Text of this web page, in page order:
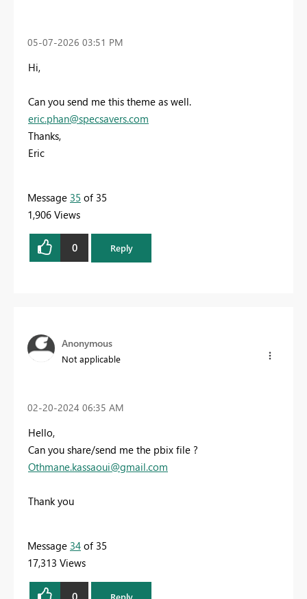
‎05-07-2026 03:51 PM
Hi,
Can you send me this theme as well.
eric.phan@specsavers.com
Thanks,
Eric
Message 35 of 35
1,906 Views
0 Reply
Anonymous
Not applicable
‎02-20-2024 06:35 AM
Hello,
Can you share/send me the pbix file ?
Othmane.kassaoui@gmail.com
Thank you
Message 34 of 35
17,313 Views
0 Reply